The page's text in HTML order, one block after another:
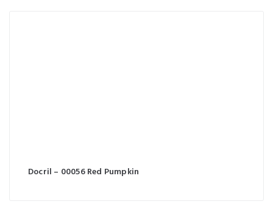
Docril – 00056 Red Pumpkin